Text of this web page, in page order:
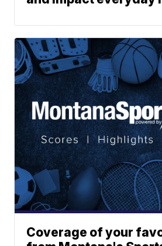
Coverage of your